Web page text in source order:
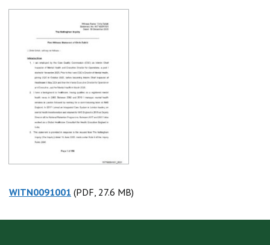
WITN0091001 (PDF, 27.6 MB)
(PDF, 27.6 MB)